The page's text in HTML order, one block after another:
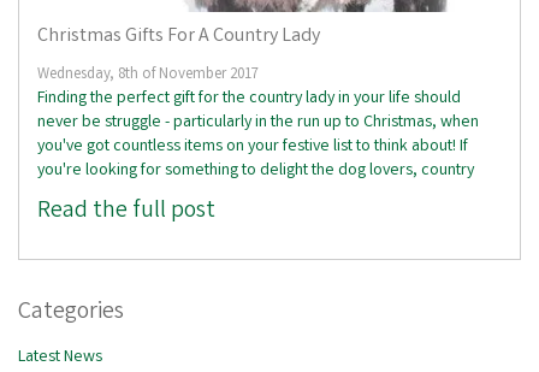
Christmas Gifts For A Country Lady
Wednesday, 8th of November 2017
Finding the perfect gift for the country lady in your life should
never be struggle - particularly in the run up to Christmas, when
you've got countless items on your festive list to think about! If
you're looking for something to delight the dog lovers, country
Read the full post
Categories
Latest News